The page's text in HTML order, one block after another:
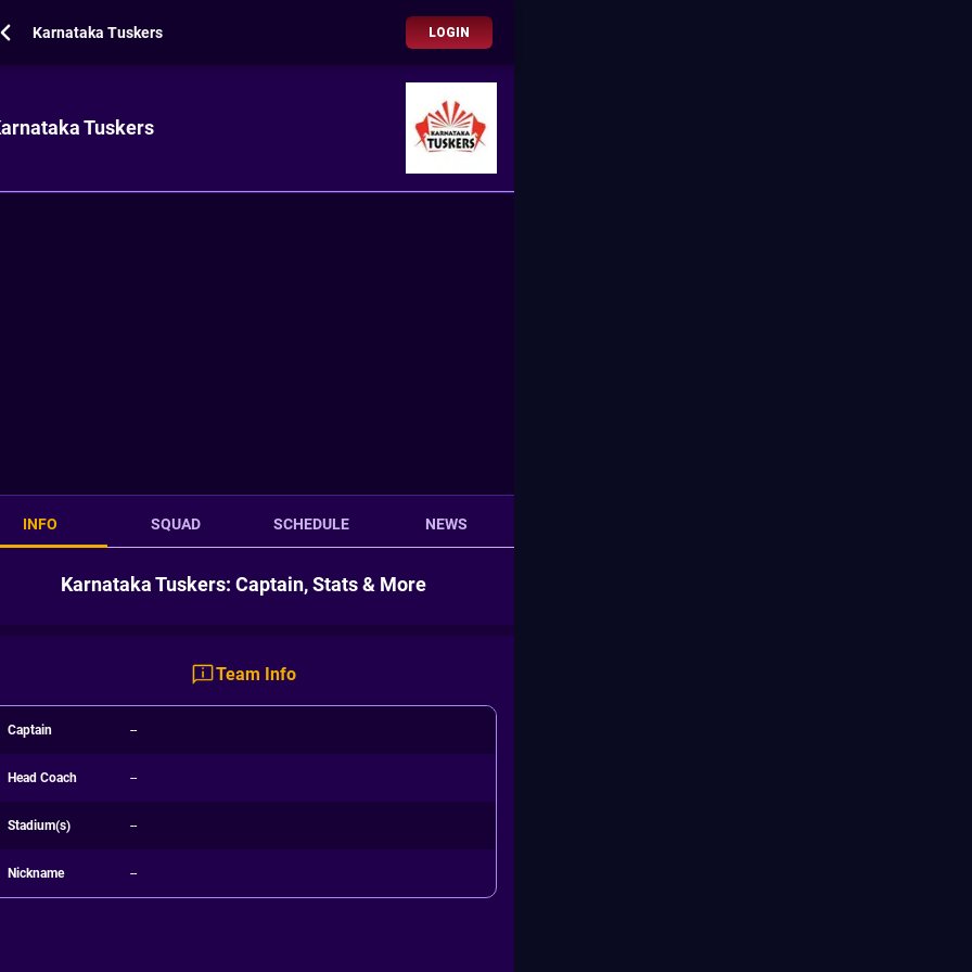
Karnataka Tuskers LOGIN
Tuskers
INFO SQUAD SCHEDULE NEWS
Karnataka Tuskers: Captain, Stats & More
Team Info
Captain --
Head Coach --
Stadium(s) --
Nickname --